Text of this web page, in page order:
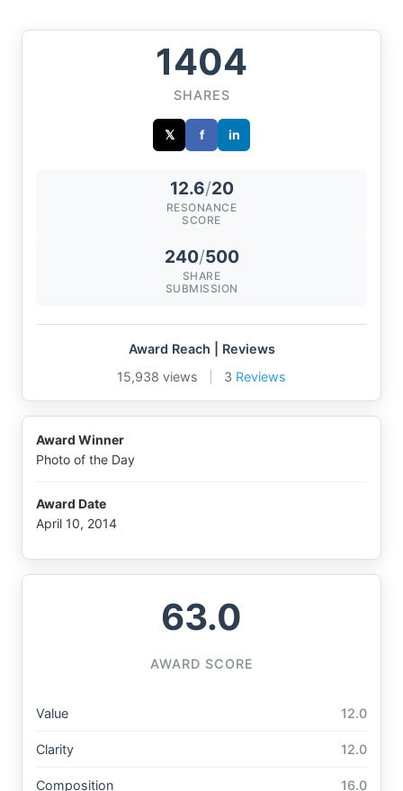
1404
SHARES
𝕏 f in
12.6/20
RESONANCE
SCORE
240/500
SHARE
SUBMISSION
Award Reach | Reviews
15,938 views
3 Reviews
Award Winner
Photo of the Day
Award Date
April 10, 2014
63.0
AWARD SCORE
Value 12.0
Clarity 12.0
Composition 16.0